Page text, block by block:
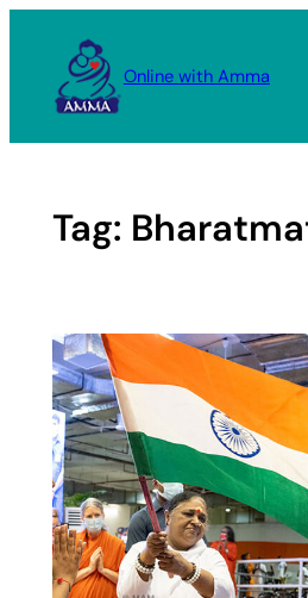
content
Online with Amma
Tag: